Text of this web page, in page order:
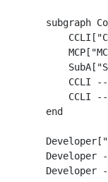
subgraph
CCLI
CCLI
    end
Developer